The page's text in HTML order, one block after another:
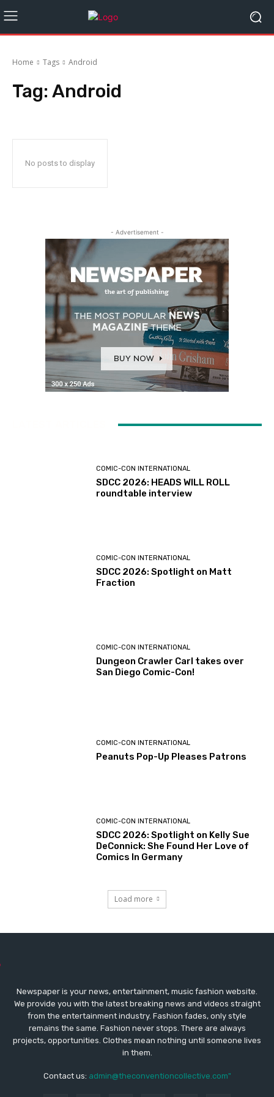
Home Tags Android
Tag: Android
No posts to display
- Advertisement -
COMIC-CON INTERNATIONAL
SDCC 2026: HEADS WILL ROLL
roundtable interview
COMIC-CON INTERNATIONAL
SDCC 2026: Spotlight on Matt
Fraction
COMIC-CON INTERNATIONAL
Dungeon Crawler Carl takes over
San Diego Comic-Con!
COMIC-CON INTERNATIONAL
Peanuts Pop-Up Pleases Patrons
COMIC-CON INTERNATIONAL
SDCC 2026: Spotlight on Kelly Sue
DeConnick: She Found Her Love of
Comics In Germany
Load more
Newspaper is your news, entertainment, music fashion website.
We provide you with the latest breaking news and videos straight
from the entertainment industry. Fashion fades, only style
remains the same. Fashion never stops. There are always
projects, opportunities. Clothes mean nothing until someone lives
in them.
Contact us: admin@theconventioncollective.com"